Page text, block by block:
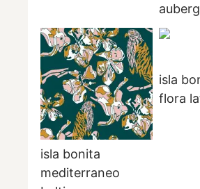
isla bonita
mediterraneo
isla
flora